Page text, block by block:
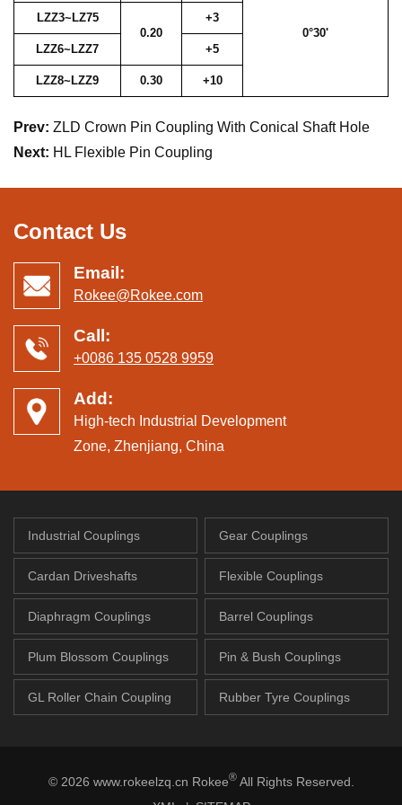
0°30'
LZZ3~LZ75
0.20
+3
LZZ6~LZZ7 +5
LZZ8~LZZ9 0.30 +10
Prev: ZLD Crown Pin Coupling With Conical Shaft Hole
Next: HL Flexible Pin Coupling
Contact Us
Email:
Rokee@Rokee.com
Call:
+0086 135 0528 9959
Add:
High-tech Industrial Development
Zone, Zhenjiang, China
Industrial Couplings Gear Couplings
Cardan Driveshafts Flexible Couplings
Diaphragm Couplings Barrel Couplings
Plum Blossom Couplings Pin & Bush Couplings
GL Roller Chain Coupling Rubber Tyre Couplings
© 2026 www.rokeelzq.cn Rokee®All Rights Reserved.